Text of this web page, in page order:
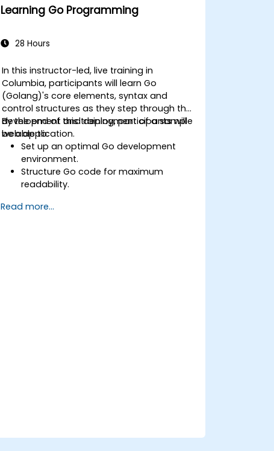
Learning Go Programming
28 Hours
In this instructor-led, live training in
Columbia, participants will learn Go
(Golang)'s core elements, syntax and
control structures as they step through the
development and deployment of a sample
web application.
By the end of this training, participants will
be able to:
Set up an optimal Go development
environment.
Structure Go code for maximum
readability.
application.
Read more...